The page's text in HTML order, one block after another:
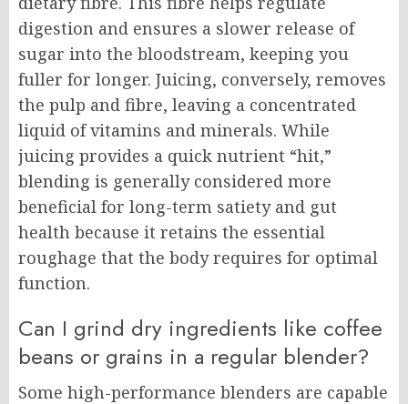
digestion and ensures a slower release of
sugar into the bloodstream, keeping you
fuller for longer. Juicing, conversely, removes
the pulp and fibre, leaving a concentrated
liquid of vitamins and minerals. While
juicing provides a quick nutrient “hit,”
blending is generally considered more
beneficial for long-term satiety and gut
health because it retains the essential
roughage that the body requires for optimal
function.
Can I grind dry ingredients like coffee
beans or grains in a regular blender?
Some high-performance blenders are capable